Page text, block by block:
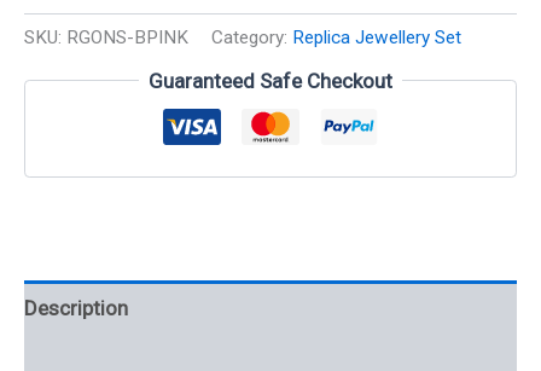
SKU: RGONS-BPINK Category: Replica Jewellery Set
Guaranteed Safe Checkout
Description